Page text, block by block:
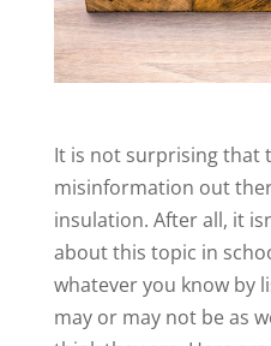
It is not surprising that
misinformation out
insulation. After all, it
about this topic in
whatever you know by
may or may not be as